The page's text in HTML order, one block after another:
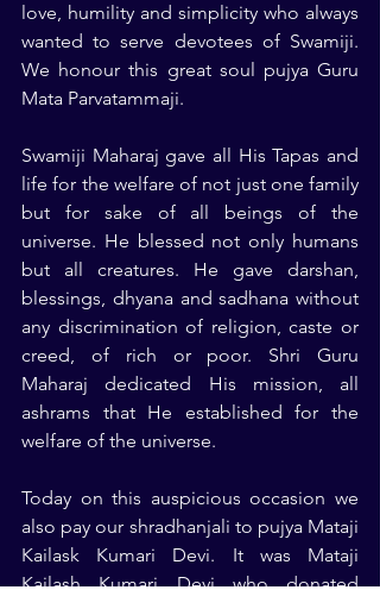
love, humility and simplicity who always
wanted to serve devotees of Swamiji.
We honour this great soul pujya Guru
Mata Parvatammaji.
Swamiji Maharaj gave all His Tapas and
life for the welfare of not just one family
but for sake of all beings of the
universe. He blessed not only humans
but all creatures. He gave darshan,
blessings, dhyana and sadhana without
any discrimination of religion, caste or
creed, of rich or poor. Shri Guru
Maharaj dedicated His mission, all
ashrams that He established for the
welfare of the universe.
Today on this auspicious occasion we
also pay our shradhanjali to pujya Mataji
Kailask Kumari Devi. It was Mataji
Kailash Kumari Devi who donated